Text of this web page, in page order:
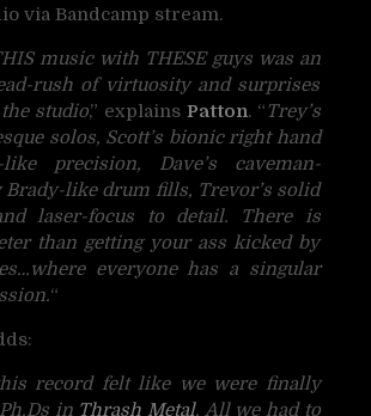
via Bandcamp stream.
music with THESE guys was an
rush of virtuosity and surprises
studio,” explains Patton. “Trey’s
solos, Scott’s bionic right hand
precision, Dave’s caveman-
Brady-like drum fills, Trevor’s solid
laser-focus to detail. There is
than getting your ass kicked by
everyone has a singular
“
record felt like we were finally
in Thrash Metal. All we had to